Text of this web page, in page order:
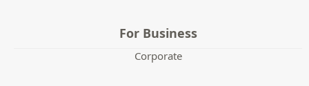
For Business
Corporate